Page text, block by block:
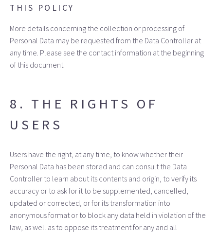
THIS POLICY
More details concerning the collection or processing of
Personal Data may be requested from the Data Controller at
any time. Please see the contact information at the beginning
of this document.
8. THE RIGHTS OF
USERS
Users have the right, at any time, to know whether their
Personal Data has been stored and can consult the Data
Controller to learn about its contents and origin, to verify its
accuracy or to ask for it to be supplemented, cancelled,
updated or corrected, or for its transformation into
anonymous format or to block any data held in violation of the
law, as well as to oppose its treatment for any and all